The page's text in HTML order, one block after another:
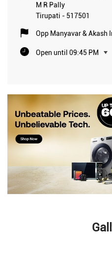
M R Pally
Tirupati - 517501
Opp Manyavar & Akash
Open until 09:45 PM